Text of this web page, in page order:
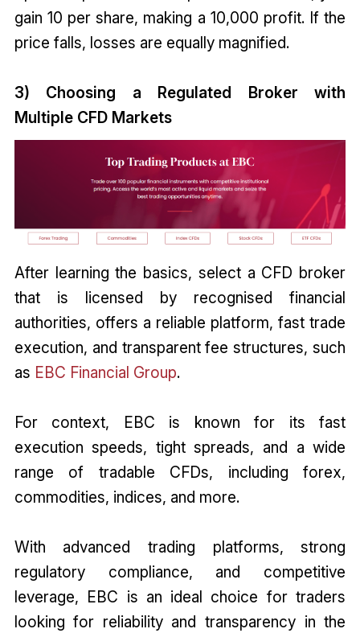
gain ₹10 per share, making a ₹10,000 profit. If the
price falls, losses are equally magnified.
3) Choosing a Regulated Broker with
Multiple CFD Markets
After learning the basics, select a CFD broker
that is licensed by recognised financial
authorities, offers a reliable platform, fast trade
execution, and transparent fee structures, such
as EBC Financial Group.
For context, EBC is known for its fast
execution speeds, tight spreads, and a wide
range of tradable CFDs, including forex,
commodities, indices, and more.
With advanced trading platforms, strong
regulatory compliance, and competitive
leverage, EBC is an ideal choice for traders
looking for reliability and transparency in the